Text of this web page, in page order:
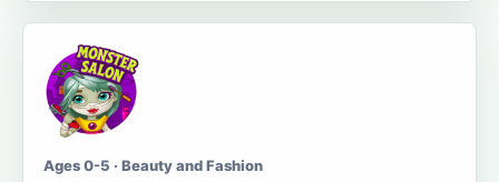
Ages 0-5 · Beauty and Fashion